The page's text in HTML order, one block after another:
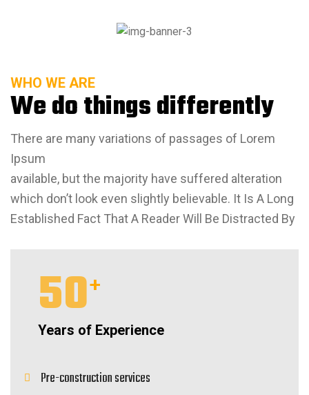
WHO WE ARE
We do things differently
There are many variations of passages of Lorem
Ipsum
available, but the majority have suffered alteration
which don’t look even slightly believable. It Is A Long
Established Fact That A Reader Will Be Distracted By
50+
Years of Experience
Pre-construction services